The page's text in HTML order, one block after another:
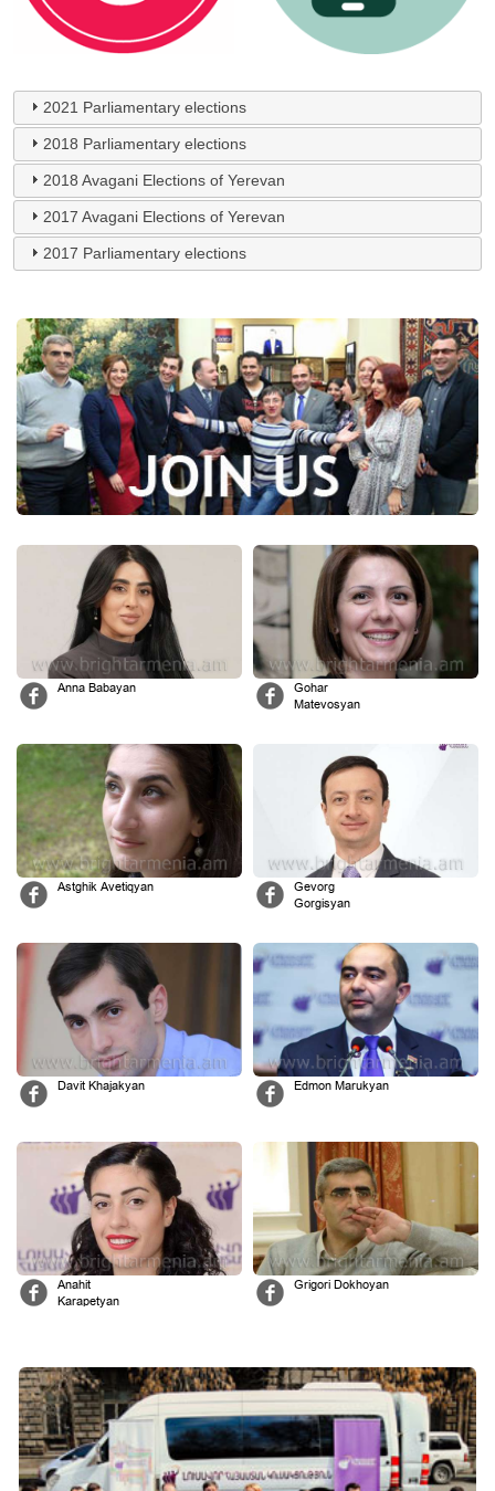
2021 Parliamentary elections
2018 Parliamentary elections
2018 Avagani Elections of Yerevan
2017 Avagani Elections of Yerevan
2017 Parliamentary elections
Anna Babayan
Gohar
Matevosyan
Astghik Avetiqyan
Gevorg
Gorgisyan
Davit Khajakyan Edmon Marukyan
Anahit
Karapetyan
Grigori Dokhoyan